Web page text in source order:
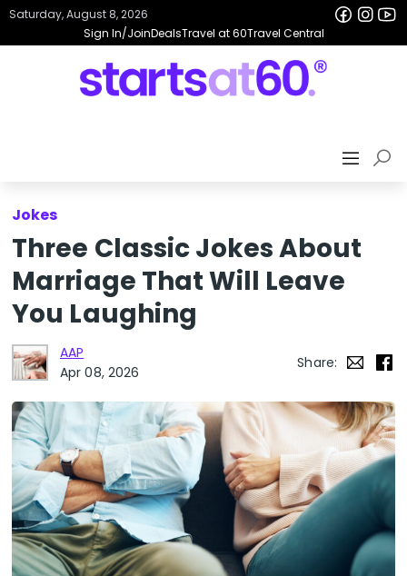
Sign In/JoinDealsTravel at 60Travel Central
Saturday, August 8, 2026
Jokes
Three Classic Jokes About
Marriage That Will Leave
You Laughing
AAP
Apr 08, 2026
Share: